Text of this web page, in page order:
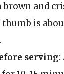
brown and
is
serving: